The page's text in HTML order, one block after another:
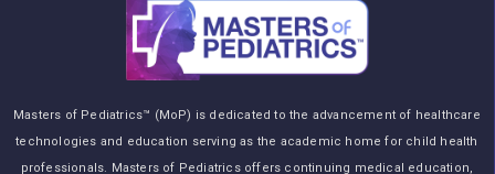
Masters of Pediatrics™ (MoP) is dedicated to the advancement of healthcare
technologies and education serving as the academic home for child health
professionals. Masters of Pediatrics offers continuing medical education,